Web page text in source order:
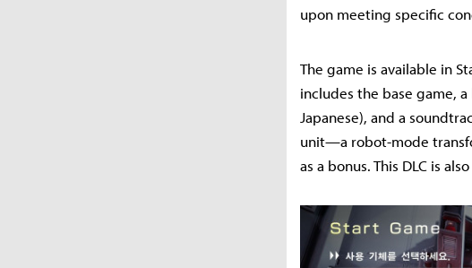
upon meeting specific
The game is available in
includes the base game,
Japanese), and a
unit—a robot-mode
as a bonus. This DLC is